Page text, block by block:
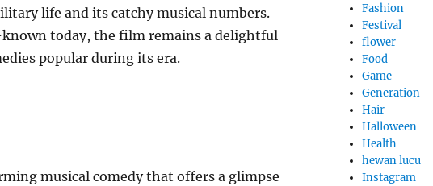
life and its catchy musical numbers.
today, the film remains a delightful
popular during its era.
musical comedy that offers a glimpse
Fashion
Festival
flower
Food
Game
Generation
Hair
Halloween
Health
hewan lucu
Instagram